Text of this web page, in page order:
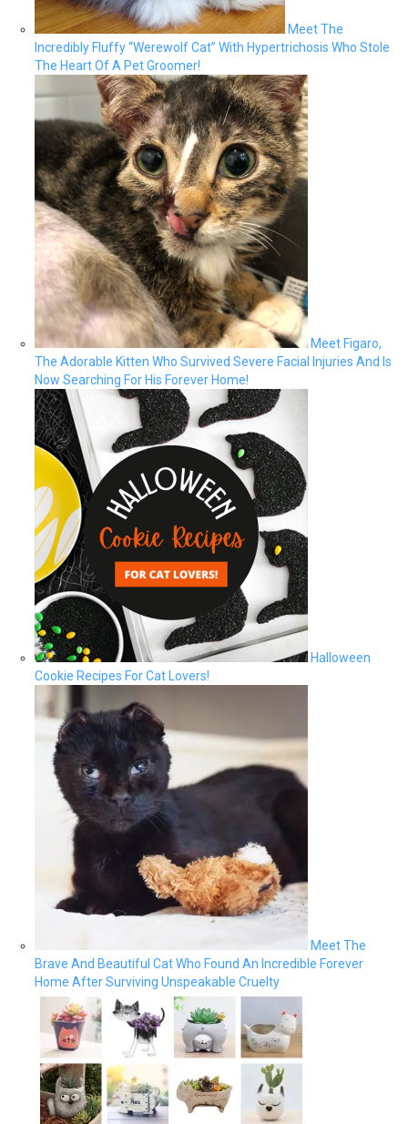
Meet The
Incredibly Fluffy “Werewolf Cat” With Hypertrichosis Who Stole
The Heart Of A Pet Groomer!
Meet Figaro,
The Adorable Kitten Who Survived Severe Facial Injuries And Is
Now Searching For His Forever Home!
Halloween
Cookie Recipes For Cat Lovers!
Meet The
Brave And Beautiful Cat Who Found An Incredible Forever
Home After Surviving Unspeakable Cruelty